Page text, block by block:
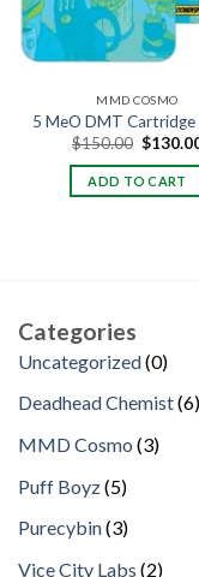
MMD COSMO
5 MeO DMT Cartridge
$150.00 Original
was:
$150.00.
$
ADD TO CART
Categories
Uncategorized 00
Deadhead Chemist 66
MMD Cosmo 33
Puff Boyz 55
Purecybin 33
Vice City Labs 22